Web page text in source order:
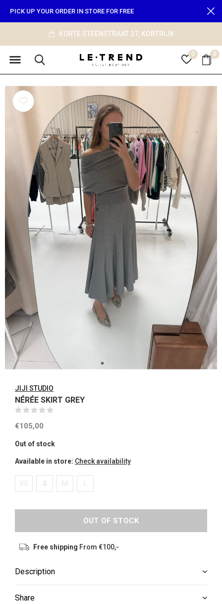
0 0
info@le-trend.com
PICK UP YOUR ORDER IN STORE FOR FREE
JIJI STUDIO
NÉRÉE SKIRT GREY
€105,00
Out of stock
Available in store: Check availability
XS S M
OUT OF STOCK
Free shipping From €100,-
Description
Share